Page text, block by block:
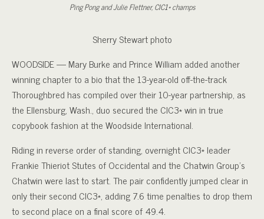
Ping Pong and Julie Flettner, CIC1* champs
Sherry Stewart photo
WOODSIDE — Mary Burke and Prince William added another
winning chapter to a bio that the 13-year-old off-the-track
Thoroughbred has compiled over their 10-year partnership, as
the Ellensburg, Wash., duo secured the CIC3* win in true
copybook fashion at the Woodside International.
Riding in reverse order of standing, overnight CIC3* leader
Frankie Thieriot Stutes of Occidental and the Chatwin Group’s
Chatwin were last to start. The pair confidently jumped clear in
only their second CIC3*, adding 7.6 time penalties to drop them
to second place on a final score of 49.4.